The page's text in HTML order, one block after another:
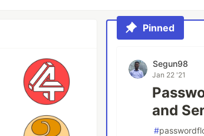
Pinned
Segun98
Jan 22 '21
and
#